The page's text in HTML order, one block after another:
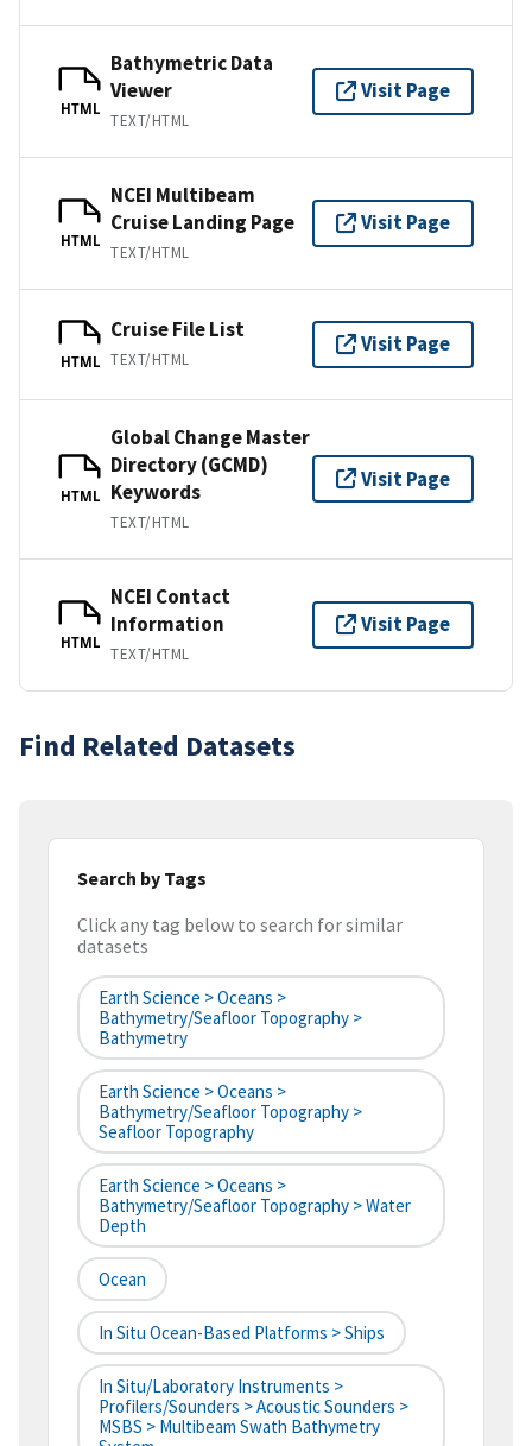
HTML
Bathymetric Data
Viewer
TEXT/HTML
Visit Page
HTML
NCEI Multibeam
Cruise Landing Page
TEXT/HTML
Visit Page
HTML
Cruise File List
TEXT/HTML
Visit Page
HTML
Global Change Master
Directory (GCMD)
Keywords
TEXT/HTML
Visit Page
HTML
NCEI Contact
Information
TEXT/HTML
Visit Page
Find Related Datasets
Search by Tags
Click any tag below to search for similar
datasets
Earth Science > Oceans >
Bathymetry/Seafloor Topography >
Bathymetry
Earth Science > Oceans >
Bathymetry/Seafloor Topography >
Seafloor Topography
Earth Science > Oceans >
Bathymetry/Seafloor Topography > Water
Depth
Ocean
In Situ Ocean-Based Platforms > Ships
In Situ/Laboratory Instruments >
Profilers/Sounders > Acoustic Sounders >
MSBS > Multibeam Swath Bathymetry